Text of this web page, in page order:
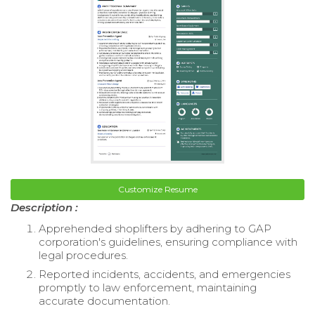
Customize Resume
Description :
Apprehended shoplifters by adhering to GAP
corporation's guidelines, ensuring compliance with
legal procedures.
Reported incidents, accidents, and emergencies
promptly to law enforcement, maintaining
accurate documentation.